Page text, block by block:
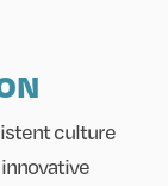
culture